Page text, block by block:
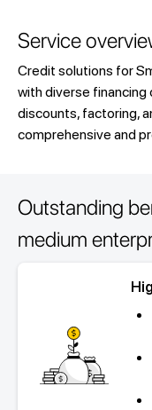
Service
Credit solutions for
with diverse financing
discounts, factoring,
comprehensive and
Outstanding
medium